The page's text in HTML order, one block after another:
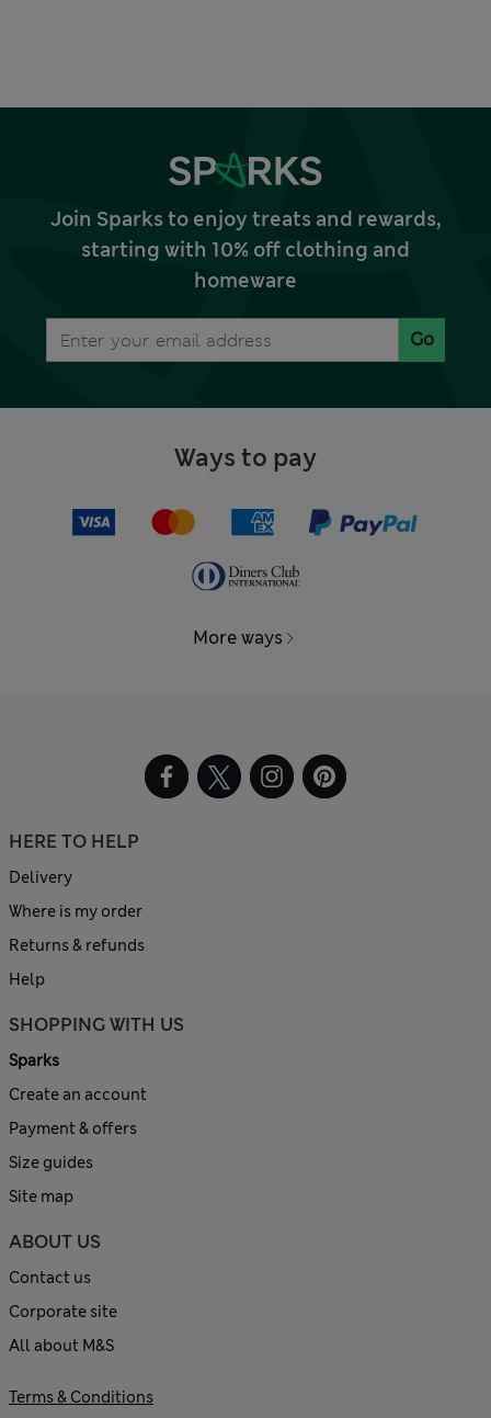
Join Sparks to enjoy treats and rewards,
starting with 10% off clothing and
homeware
Go
Ways to pay
More ways
HERE TO HELP
Delivery
Where is my order
Returns & refunds
Help
SHOPPING WITH US
Sparks
Create an account
Payment & offers
Size guides
Site map
ABOUT US
Contact us
Corporate site
All about M&S
Terms & Conditions